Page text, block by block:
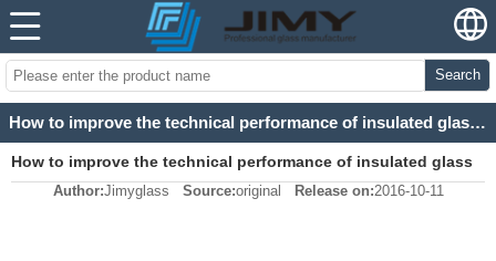
Search
How to improve the technical performance of insulated glass processing equipment?
How to improve the technical performance of insulated glass
processing equipment?
Author:Jimyglass Source:original Release on:2016-10-11